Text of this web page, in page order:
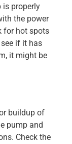
is properly
the power
for hot spots
if it has
it might be
buildup of
pump and
Check the